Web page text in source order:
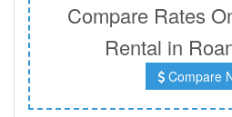
Compare Rates
Rental in
Compare